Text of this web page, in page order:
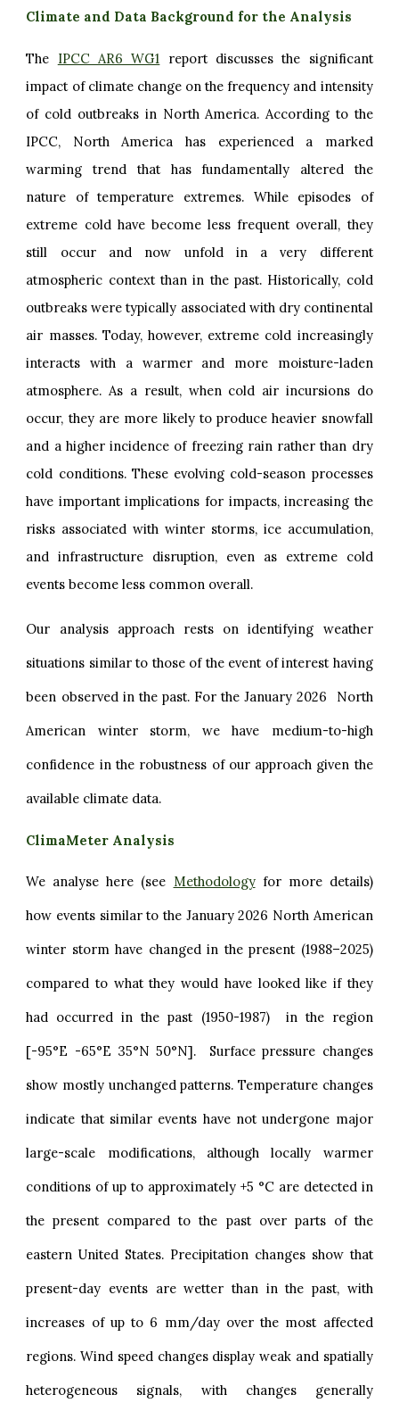
Climate and Data Background for the Analysis
The IPCC AR6 WG1 report discusses the significant
impact of climate change on the frequency and intensity
of cold outbreaks in North America. According to the
IPCC, North America has experienced a marked
warming trend that has fundamentally altered the
nature of temperature extremes. While episodes of
extreme cold have become less frequent overall, they
still occur and now unfold in a very different
atmospheric context than in the past. Historically, cold
outbreaks were typically associated with dry continental
air masses. Today, however, extreme cold increasingly
interacts with a warmer and more moisture-laden
atmosphere. As a result, when cold air incursions do
occur, they are more likely to produce heavier snowfall
and a higher incidence of freezing rain rather than dry
cold conditions. These evolving cold-season processes
have important implications for impacts, increasing the
risks associated with winter storms, ice accumulation,
and infrastructure disruption, even as extreme cold
events become less common overall.
Our analysis approach rests on identifying weather
situations similar to those of the event of interest having
been observed in the past. For the January 2026 North
American winter storm, we have medium-to-high
confidence in the robustness of our approach given the
available climate data.
ClimaMeter Analysis
We analyse here (see Methodologyfor more details)
how events similar to the January 2026 North American
winter storm have changed in the present (1988–2025)
compared to what they would have looked like if they
had occurred in the past (1950-1987) in the region
[-95°E -65°E 35°N 50°N]. Surface pressure changes
show mostly unchanged patterns. Temperature changes
indicate that similar events have not undergone major
large-scale modifications, although locally warmer
conditions of up to approximately +5 °C are detected in
the present compared to the past over parts of the
eastern United States. Precipitation changes show that
present-day events are wetter than in the past, with
increases of up to 6 mm/day over the most affected
regions. Wind speed changes display weak and spatially
heterogeneous signals, with changes generally